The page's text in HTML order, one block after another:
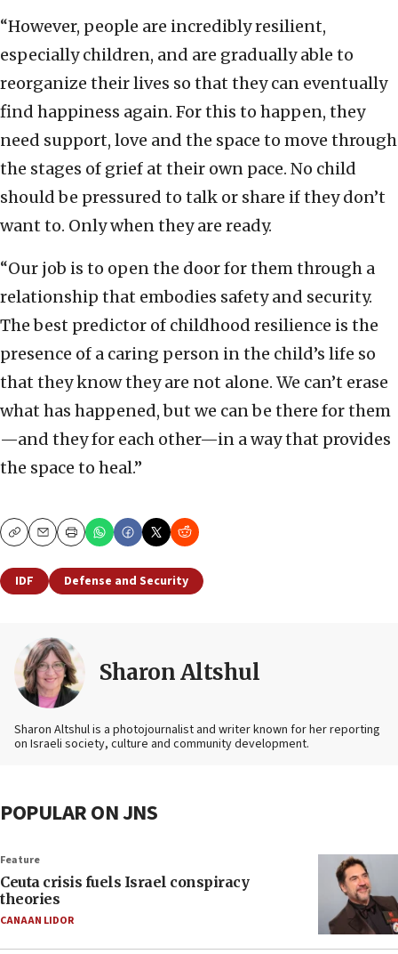
“However, people are incredibly resilient,
especially children, and are gradually able to
reorganize their lives so that they can eventually
find happiness again. For this to happen, they
need support, love and the space to move through
the stages of grief at their own pace. No child
should be pressured to talk or share if they don’t
want to. Only when they are ready.
“Our job is to open the door for them through a
relationship that embodies safety and security.
The best predictor of childhood resilience is the
presence of a caring person in the child’s life so
that they know they are not alone. We can’t erase
what has happened, but we can be there for them
—and they for each other—in a way that provides
the space to heal.”
CopyEmailPrint
IDF Defense and Security
Sharon Altshul
Sharon Altshul is a photojournalist and writer known for her reporting
on Israeli society, culture and community development.
POPULAR ON JNS
Feature
Ceuta crisis fuels Israel conspiracy
theories
CANAAN LIDOR